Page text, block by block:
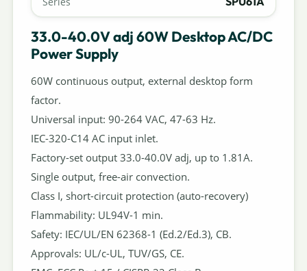
33.0-40.0V adj 60W Desktop AC/DC
Power Supply
60W continuous output, external desktop form
factor.
Universal input: 90-264 VAC, 47-63 Hz.
IEC-320-C14 AC input inlet.
Factory-set output 33.0-40.0V adj, up to 1.81A.
Single output, free-air convection.
Class I, short-circuit protection (auto-recovery)
Flammability: UL94V-1 min.
Safety: IEC/UL/EN 62368-1 (Ed.2/Ed.3), CB.
Approvals: UL/c-UL, TUV/GS, CE.